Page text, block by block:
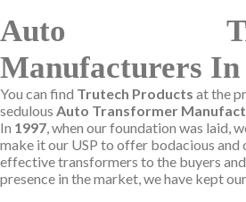
Auto
Manufacturers
You can find Trutech Products at the
sedulous Auto Transformer
In 1997 , when our foundation was laid,
make it our USP to offer bodacious and
effective transformers to the buyers
presence in the market, we have kept